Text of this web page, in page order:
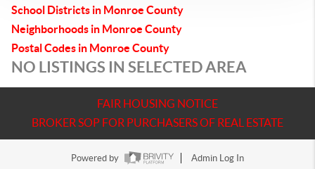
School Districts in Monroe County
Neighborhoods in Monroe County
Postal Codes in Monroe County
NO LISTINGS IN SELECTED AREA
FAIR HOUSING NOTICE
BROKER SOP FOR PURCHASERS OF REAL ESTATE
Powered by
Admin Log In